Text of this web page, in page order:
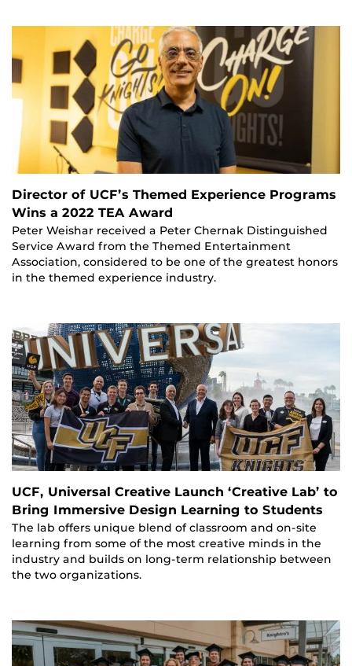
Director of UCF’s Themed Experience Programs
Wins a 2022 TEA Award
Peter Weishar received a Peter Chernak Distinguished
Service Award from the Themed Entertainment
Association, considered to be one of the greatest honors
in the themed experience industry.
UCF, Universal Creative Launch ‘Creative Lab’ to
Bring Immersive Design Learning to Students
The lab offers unique blend of classroom and on-site
learning from some of the most creative minds in the
industry and builds on long-term relationship between
the two organizations.